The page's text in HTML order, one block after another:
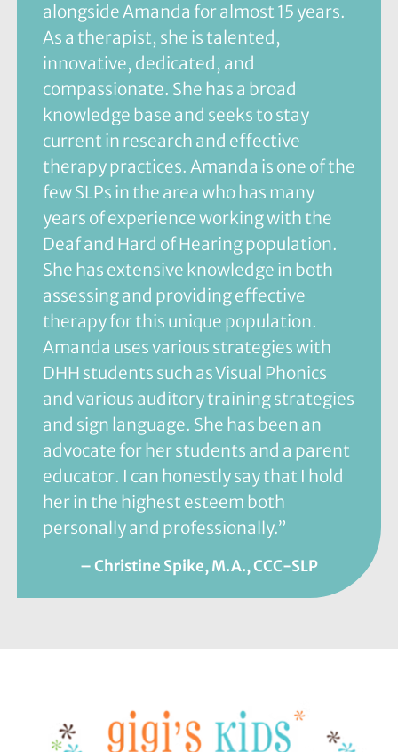
alongside Amanda for almost 15 years.
As a therapist, she is talented,
innovative, dedicated, and
compassionate. She has a broad
knowledge base and seeks to stay
current in research and effective
therapy practices. Amanda is one of the
few SLPs in the area who has many
years of experience working with the
Deaf and Hard of Hearing population.
She has extensive knowledge in both
assessing and providing effective
therapy for this unique population.
Amanda uses various strategies with
DHH students such as Visual Phonics
and various auditory training strategies
and sign language. She has been an
advocate for her students and a parent
educator. I can honestly say that I hold
her in the highest esteem both
personally and professionally.”
– Christine Spike, M.A., CCC-SLP